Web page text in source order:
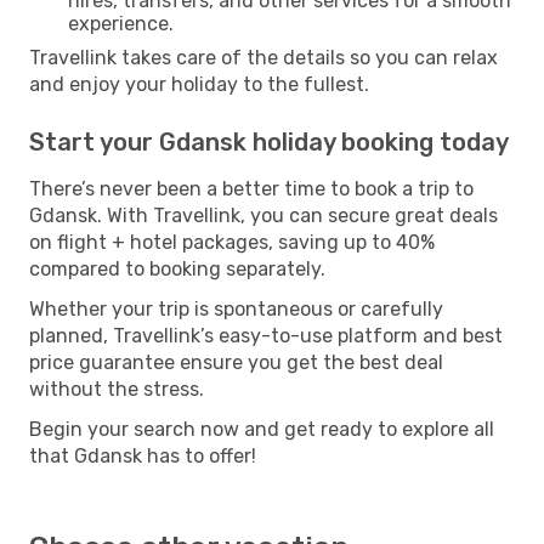
experience.
Travellink takes care of the details so you can relax
and enjoy your holiday to the fullest.
Start your Gdansk holiday booking today
There’s never been a better time to book a trip to
Gdansk. With Travellink, you can secure great deals
on flight + hotel packages, saving up to 40%
compared to booking separately.
Whether your trip is spontaneous or carefully
planned, Travellink’s easy-to-use platform and best
price guarantee ensure you get the best deal
without the stress.
Begin your search now and get ready to explore all
that Gdansk has to offer!